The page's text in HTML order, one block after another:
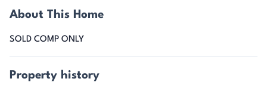
About This Home
SOLD COMP ONLY
Property history